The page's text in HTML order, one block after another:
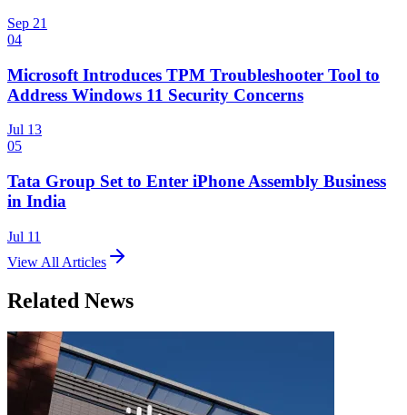
Sep 21
04
Microsoft Introduces TPM Troubleshooter Tool to
Address Windows 11 Security Concerns
Jul 13
05
Tata Group Set to Enter iPhone Assembly Business
in India
Jul 11
View All Articles
Related News